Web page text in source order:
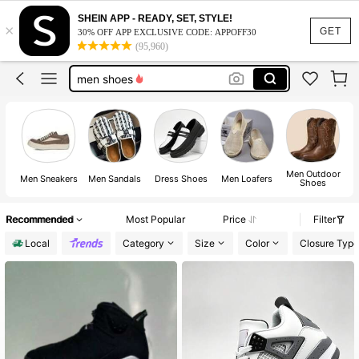
GET
×
SHEIN APP - READY, SET, STYLE!
30% OFF APP EXCLUSIVE CODE: APPOFF30
(95,960)
slides for men
shoes
men shoes
slides
slides for men
shoes
Men Sneakers Men Sandals Dress Shoes Men Loafers Men Outdoor
Shoes
Recommended Most Popular Price
Filter
Local
Category Size Color Closure Type